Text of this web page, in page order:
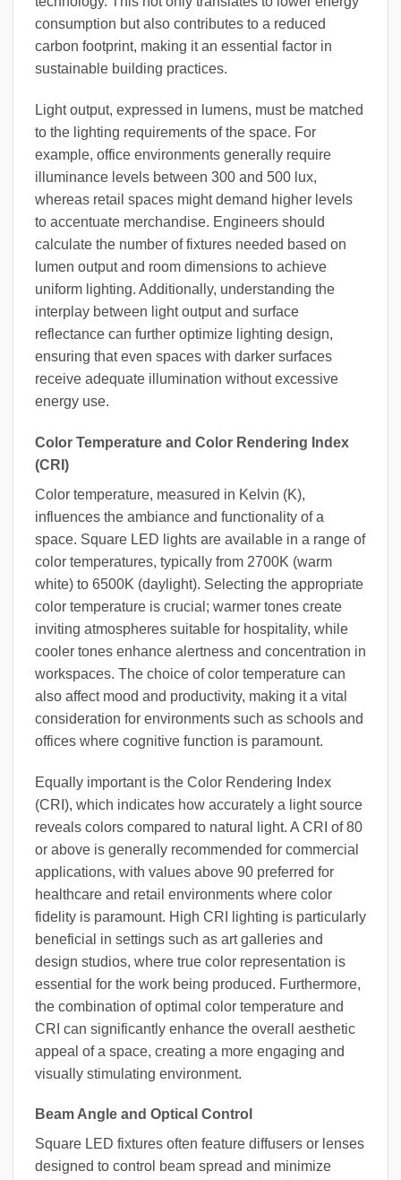
consumption but also contributes to a reduced
carbon footprint, making it an essential factor in
sustainable building practices.
Light output, expressed in lumens, must be matched
to the lighting requirements of the space. For
example, office environments generally require
illuminance levels between 300 and 500 lux,
whereas retail spaces might demand higher levels
to accentuate merchandise. Engineers should
calculate the number of fixtures needed based on
lumen output and room dimensions to achieve
uniform lighting. Additionally, understanding the
interplay between light output and surface
reflectance can further optimize lighting design,
ensuring that even spaces with darker surfaces
receive adequate illumination without excessive
energy use.
Color Temperature and Color Rendering Index
(CRI)
Color temperature, measured in Kelvin (K),
influences the ambiance and functionality of a
space. Square LED lights are available in a range of
color temperatures, typically from 2700K (warm
white) to 6500K (daylight). Selecting the appropriate
color temperature is crucial; warmer tones create
inviting atmospheres suitable for hospitality, while
cooler tones enhance alertness and concentration in
workspaces. The choice of color temperature can
also affect mood and productivity, making it a vital
consideration for environments such as schools and
offices where cognitive function is paramount.
Equally important is the Color Rendering Index
(CRI), which indicates how accurately a light source
reveals colors compared to natural light. A CRI of 80
or above is generally recommended for commercial
applications, with values above 90 preferred for
healthcare and retail environments where color
fidelity is paramount. High CRI lighting is particularly
beneficial in settings such as art galleries and
design studios, where true color representation is
essential for the work being produced. Furthermore,
the combination of optimal color temperature and
CRI can significantly enhance the overall aesthetic
appeal of a space, creating a more engaging and
visually stimulating environment.
Beam Angle and Optical Control
Square LED fixtures often feature diffusers or lenses
designed to control beam spread and minimize